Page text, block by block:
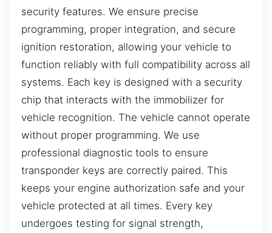
security features. We ensure precise
programming, proper integration, and secure
ignition restoration, allowing your vehicle to
function reliably with full compatibility across all
systems. Each key is designed with a security
chip that interacts with the immobilizer for
vehicle recognition. The vehicle cannot operate
without proper programming. We use
professional diagnostic tools to ensure
transponder keys are correctly paired. This
keeps your engine authorization safe and your
vehicle protected at all times. Every key
undergoes testing for signal strength,